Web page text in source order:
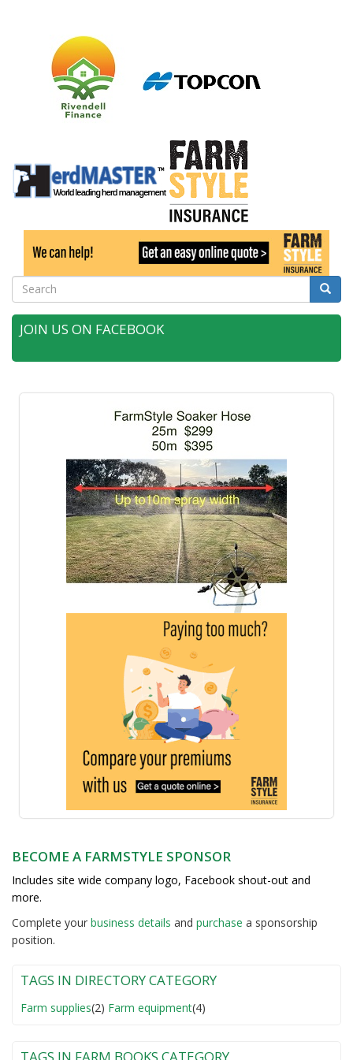
Search Search
JOIN US ON FACEBOOK
BECOME A FARMSTYLE SPONSOR
Includes site wide company logo, Facebook shout-out and
more.
Complete your business details and purchase a sponsorship
position.
TAGS IN DIRECTORY CATEGORY
Farm supplies(2) Farm equipment(4)
TAGS IN FARM BOOKS CATEGORY